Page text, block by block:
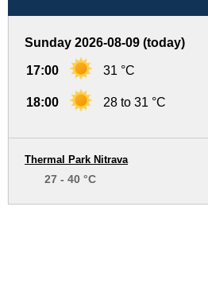
Sunday 2026-08-09 (today)
17:00 31 °C
18:00 28 to 31 °C
Thermal Park Nitrava
27 - 40 °C